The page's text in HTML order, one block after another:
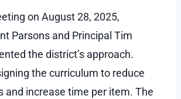
on August 28, 2025,
Parsons and Principal Tim
the district’s approach.
the curriculum to reduce
and increase time per item. The